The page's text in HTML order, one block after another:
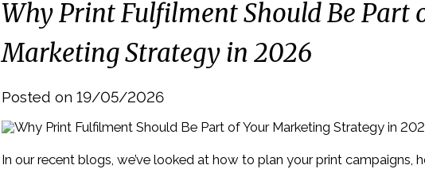
Why Print Fulfilment Should Be Part
Marketing Strategy in 2026
Posted on 19/05/2026
In our recent blogs, we’ve looked at how to plan your print campaigns,